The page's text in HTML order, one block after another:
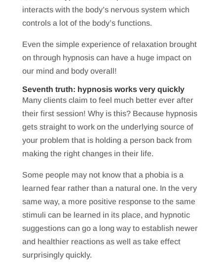
interacts with the body’s nervous system which
controls a lot of the body’s functions.
Even the simple experience of relaxation brought
on through hypnosis can have a huge impact on
our mind and body overall!
Seventh truth: hypnosis works very quickly
Many clients claim to feel much better ever after
their first session! Why is this? Because hypnosis
gets straight to work on the underlying source of
your problem that is holding a person back from
making the right changes in their life.
Some people may not know that a phobia is a
learned fear rather than a natural one. In the very
same way, a more positive response to the same
stimuli can be learned in its place, and hypnotic
suggestions can go a long way to establish newer
and healthier reactions as well as take effect
surprisingly quickly.